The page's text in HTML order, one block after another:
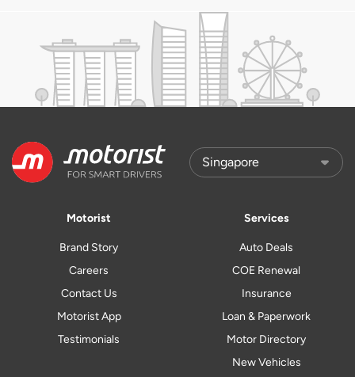
Motorist
Brand Story
Careers
Contact Us
Motorist App
Testimonials
Services
Auto Deals
COE Renewal
Insurance
Loan & Paperwork
Motor Directory
New Vehicles